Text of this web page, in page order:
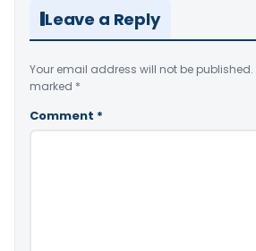
Leave a Reply
Your email address will not be published.
marked *
Comment *